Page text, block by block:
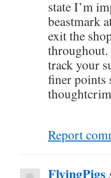
state I’m
beastmark
exit the
throughout.
track your
finer points
Report
FlyingPigs